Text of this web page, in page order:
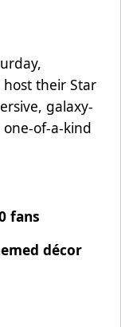
their Star
galaxy-
of-a-kind
fans
décor